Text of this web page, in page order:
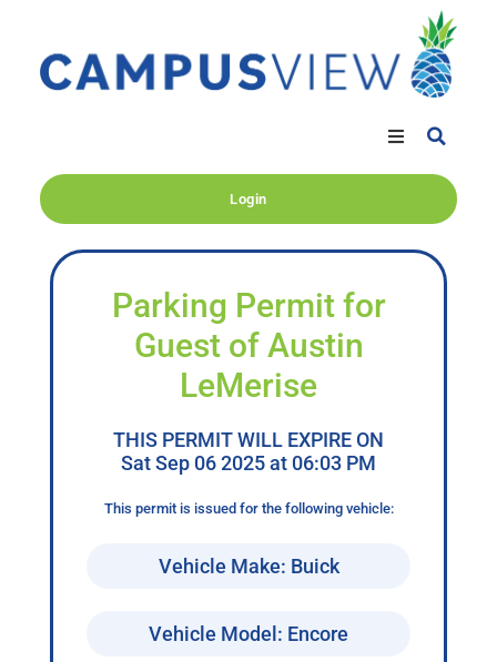
Login
Parking Permit for
Guest of Austin
LeMerise
THIS PERMIT WILL EXPIRE ON
Sat Sep 06 2025 at 06:03 PM
This permit is issued for the following vehicle:
Vehicle Make: Buick
Vehicle Model: Encore